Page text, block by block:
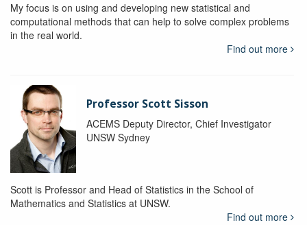
My focus is on using and developing new statistical and
computational methods that can help to solve complex problems
in the real world.
Find out more
Professor Scott Sisson
ACEMS Deputy Director, Chief Investigator
UNSW Sydney
Scott is Professor and Head of Statistics in the School of
Mathematics and Statistics at UNSW.
Find out more